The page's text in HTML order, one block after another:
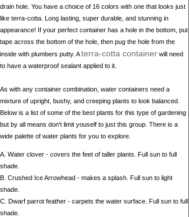
drain hole. You have a choice of 16 colors with one that looks just
like terra-cotta. Long lasting, super durable, and stunning in
appearance! If your perfect container has a hole in the bottom, put
tape across the bottom of the hole, then pug the hole from the
inside with plumbers putty. Aterra-cotta container will need
to have a waterproof sealant applied to it.
As with any container combination, water containers need a
mixture of upright, bushy, and creeping plants to look balanced.
Below is a list of some of the best plants for this type of gardening
but by all means don't limit youself to just this group. There is a
wide palette of water plants for you to explore.
A. Water clover - covers the feet of taller plants. Full sun to full
shade.
B. Crushed Ice Arrowhead - makes a splash. Full sun to light
shade.
C. Dwarf parrot feather - carpets the water surface. Full sun to full
shade.